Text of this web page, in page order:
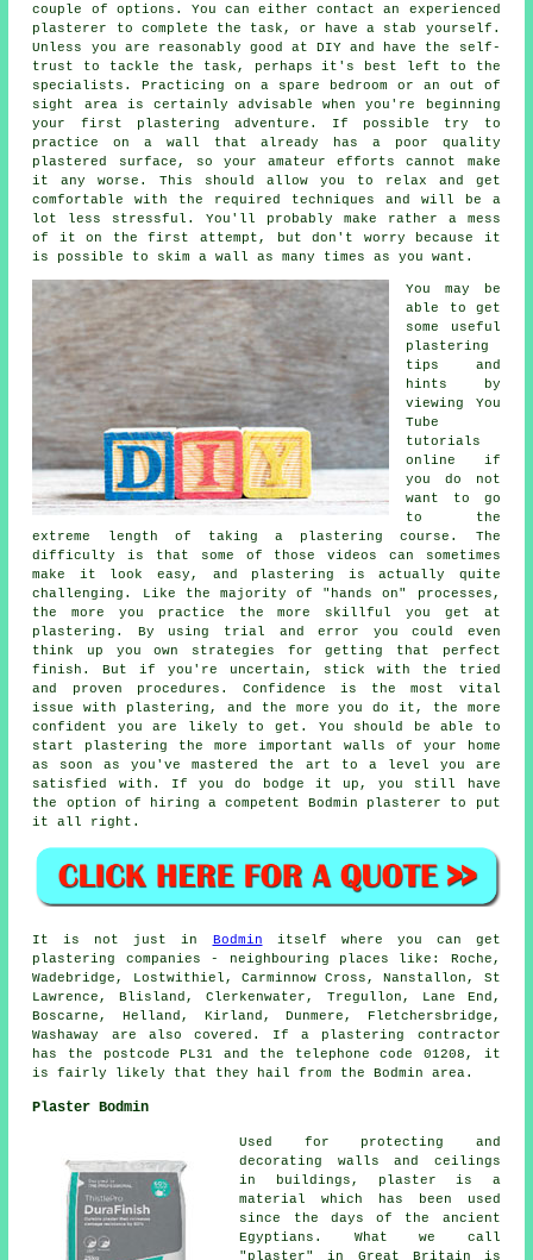
couple of options. You can either contact an experienced
plasterer to complete the task, or have a stab yourself.
Unless you are reasonably good at DIY and have the self-
trust to tackle the task, perhaps it's best left to the
specialists. Practicing on a spare bedroom or an out of
sight area is certainly advisable when you're beginning
your first plastering adventure. If possible try to
practice on a wall that already has a poor quality
plastered surface, so your amateur efforts cannot make
it any worse. This should allow you to relax and get
comfortable with the required techniques and will be a
lot less stressful. You'll probably make rather a mess
of it on the first attempt, but don't worry because it
is possible to skim a wall as many times as you want.
You may be
able to get
some useful
plastering
tips and
hints by
viewing You
Tube
tutorials
online if
you do not
want to go
to the
extreme length of taking a plastering course. The
difficulty is that some of those videos can sometimes
make it look easy, and plastering is actually quite
challenging. Like the majority of "hands on" processes,
the more you practice the more skillful you get at
plastering. By using trial and error you could even
think up you own strategies for getting that perfect
finish. But if you're uncertain, stick with the tried
and proven procedures. Confidence is the most vital
issue with plastering, and the more you do it, the more
confident you are likely to get. You should be able to
start plastering the more important walls of your home
as soon as you've mastered the art to a level you are
satisfied with. If you do bodge it up, you still have
the option of hiring a competent Bodmin plasterer to put
it all right.
It is not just in Bodmin itself where you can get
plastering companies - neighbouring places like: Roche,
Wadebridge, Lostwithiel, Carminnow Cross, Nanstallon, St
Lawrence, Blisland, Clerkenwater, Tregullon, Lane End,
Boscarne, Helland, Kirland, Dunmere, Fletchersbridge,
Washaway are also covered. If a plastering contractor
has the postcode PL31 and the telephone code 01208, it
is fairly likely that they hail from the Bodmin area.
Plaster Bodmin
Used for protecting and
decorating walls and ceilings
in buildings, plaster is a
material which has been used
since the days of the ancient
Egyptians. What we call
"plaster" in Great Britain is